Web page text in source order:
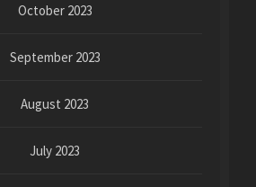
October 2023
September 2023
August 2023
July 2023